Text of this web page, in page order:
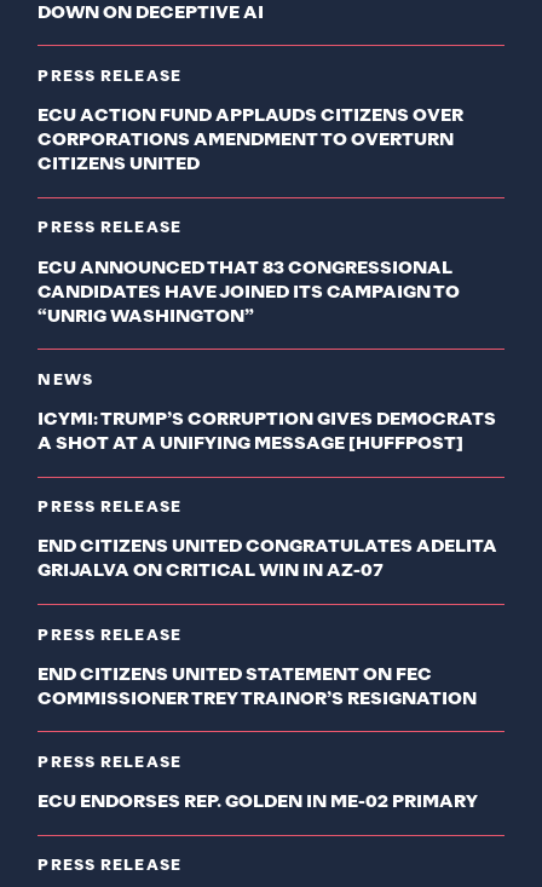
DOWN ON DECEPTIVE AI
PRESS RELEASE
ECU ACTION FUND APPLAUDS CITIZENS OVER
CORPORATIONS AMENDMENT TO OVERTURN
CITIZENS UNITED
PRESS RELEASE
ECU ANNOUNCED THAT 83 CONGRESSIONAL
CANDIDATES HAVE JOINED ITS CAMPAIGN TO
“UNRIG WASHINGTON”
NEWS
ICYMI: TRUMP’S CORRUPTION GIVES DEMOCRATS
A SHOT AT A UNIFYING MESSAGE [HUFFPOST]
PRESS RELEASE
END CITIZENS UNITED CONGRATULATES ADELITA
GRIJALVA ON CRITICAL WIN IN AZ-07
PRESS RELEASE
END CITIZENS UNITED STATEMENT ON FEC
COMMISSIONER TREY TRAINOR’S RESIGNATION
PRESS RELEASE
ECU ENDORSES REP. GOLDEN IN ME-02 PRIMARY
PRESS RELEASE